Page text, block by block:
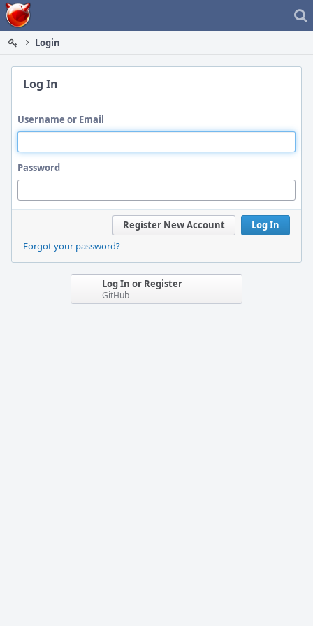
Home
Login
Log In
Username or Email
Password
Log In
Register New Account
Forgot your password?
Log In or Register
GitHub